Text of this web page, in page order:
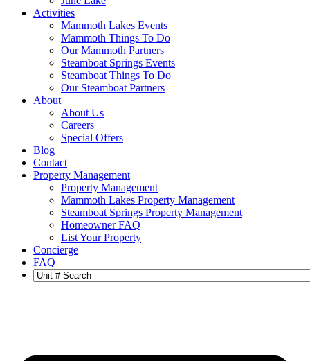
Activities
Mammoth Lakes Events
Mammoth Things To Do
Our Mammoth Partners
Steamboat Springs Events
Steamboat Things To Do
Our Steamboat Partners
About
About Us
Careers
Special Offers
Blog
Contact
Property Management
Property Management
Mammoth Lakes Property Management
Steamboat Springs Property Management
Homeowner FAQ
List Your Property
Concierge
FAQ